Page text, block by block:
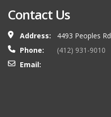
Contact Us
Address:
4493 Peoples
Phone:
(412) 931-9010
Email: